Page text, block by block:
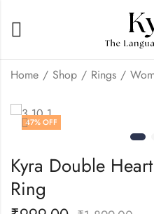
Home Shop Rings
47% OFF
Kyra Double
Ring